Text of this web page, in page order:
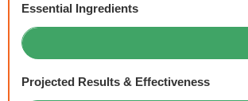
Essential Ingredients
Projected Results & Effectiveness